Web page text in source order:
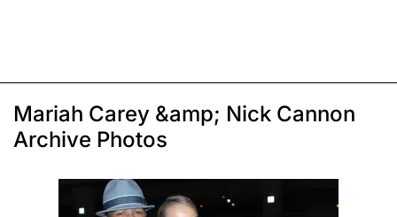
Mariah Carey &amp; Nick Cannon
Archive Photos